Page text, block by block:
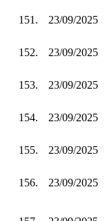
151. 23/09/2025
152. 23/09/2025
153. 23/09/2025
154. 23/09/2025
155. 23/09/2025
156. 23/09/2025